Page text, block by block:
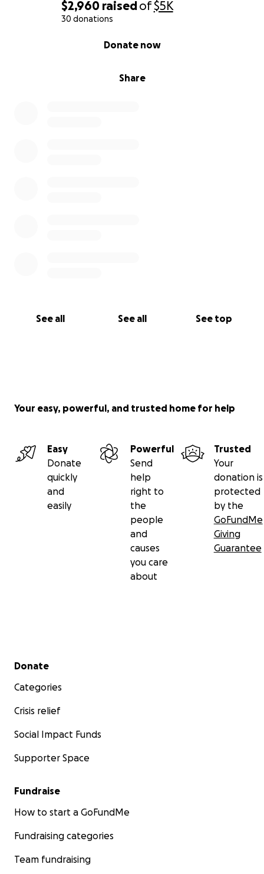
$2,960 raisedof$5K
30 donations
Share
Donate now
See all See all See top
Your easy, powerful, and trusted home for help
Easy
Donate
quickly
and
easily
Powerful
Send
help
right to
the
people
and
causes
you care
about
Trusted
Your
donation is
protected
by the
GoFundMe
Giving
Guarantee
Secondary menu
Donate
Categories
Crisis relief
Social Impact Funds
Supporter Space
Fundraise
How to start a GoFundMe
Fundraising categories
Team fundraising